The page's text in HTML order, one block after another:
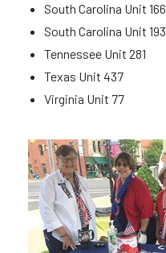
South Carolina Unit 166
South Carolina Unit 193
Tennessee Unit 281
Texas Unit 437
Virginia Unit 77